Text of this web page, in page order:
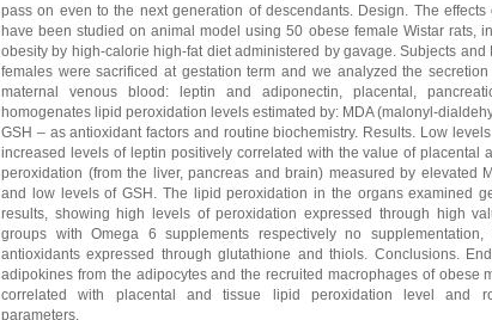
pass on even to the next generation of descendants. Design. The effects
have been studied on animal model using 50 obese female Wistar rats,
obesity by high-calorie high-fat diet administered by gavage. Subjects and
females were sacrificed at gestation term and we analyzed the
maternal venous blood: leptin and adiponectin, placental,
homogenates lipid peroxidation levels estimated by: MDA (malonyl-
GSH – as antioxidant factors and routine biochemistry. Results. Low
increased levels of leptin positively correlated with the value of placental
peroxidation (from the liver, pancreas and brain) measured by elevated
and low levels of GSH. The lipid peroxidation in the organs examined
results, showing high levels of peroxidation expressed through high
groups with Omega 6 supplements respectively no
antioxidants expressed through glutathione and thiols. Conclusions.
adipokines from the adipocytes and the recruited macrophages of obese
correlated with placental and tissue lipid peroxidation level and
parameters.